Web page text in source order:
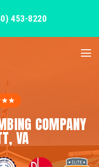
453-8220
COMPANY
VA